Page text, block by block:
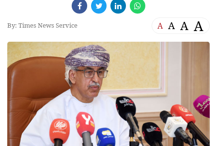
By: Times News Service A A A A